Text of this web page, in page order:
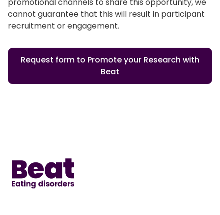
promotional channels to share this opportunity, we
cannot guarantee that this will result in participant
recruitment or engagement.
Request form to Promote your Research with
Beat